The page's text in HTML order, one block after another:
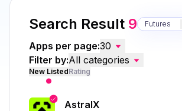
Search Result 9 Futures
Apps per page:30
Filter by:All categories
New ListedRating
AstralX